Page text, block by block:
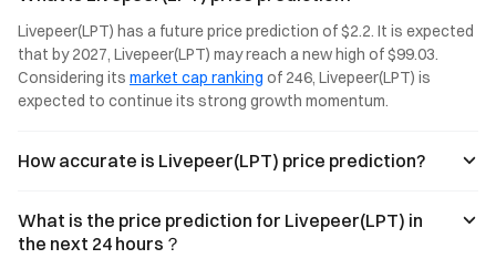
volume and
growing interest
from developers
and traders
Web3.
Livepeer(LPT) has a future price prediction of $2.2. It is expected
that by 2027, Livepeer(LPT) may reach a new high of $99.03.
Considering its market cap ranking of 246, Livepeer(LPT) is
expected to continue its strong growth momentum.
How accurate is Livepeer(LPT) price prediction?
What is the price prediction for Livepeer(LPT) in
the next 24 hours？